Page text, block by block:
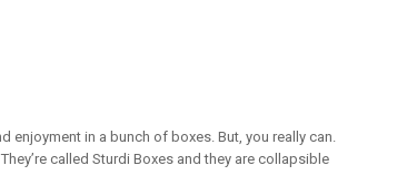
enjoyment in a bunch of boxes. But, you really can.
called Sturdi Boxes and they are collapsible